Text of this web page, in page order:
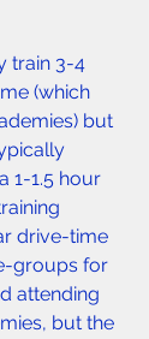
train 3-4
(which
but
1-1.5 hour
drive-time
groups for
attending
but the